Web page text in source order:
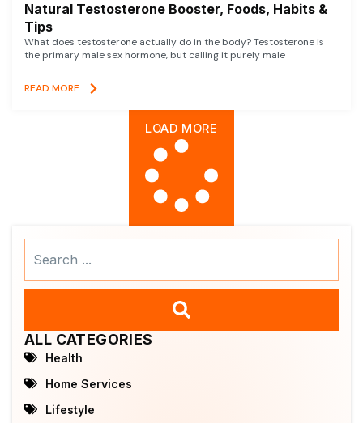
Natural Testosterone Booster, Foods, Habits &
Tips
What does testosterone actually do in the body? Testosterone is
the primary male sex hormone, but calling it purely male
READ MORE
LOAD MORE
ALL CATEGORIES
Health
Home Services
Lifestyle